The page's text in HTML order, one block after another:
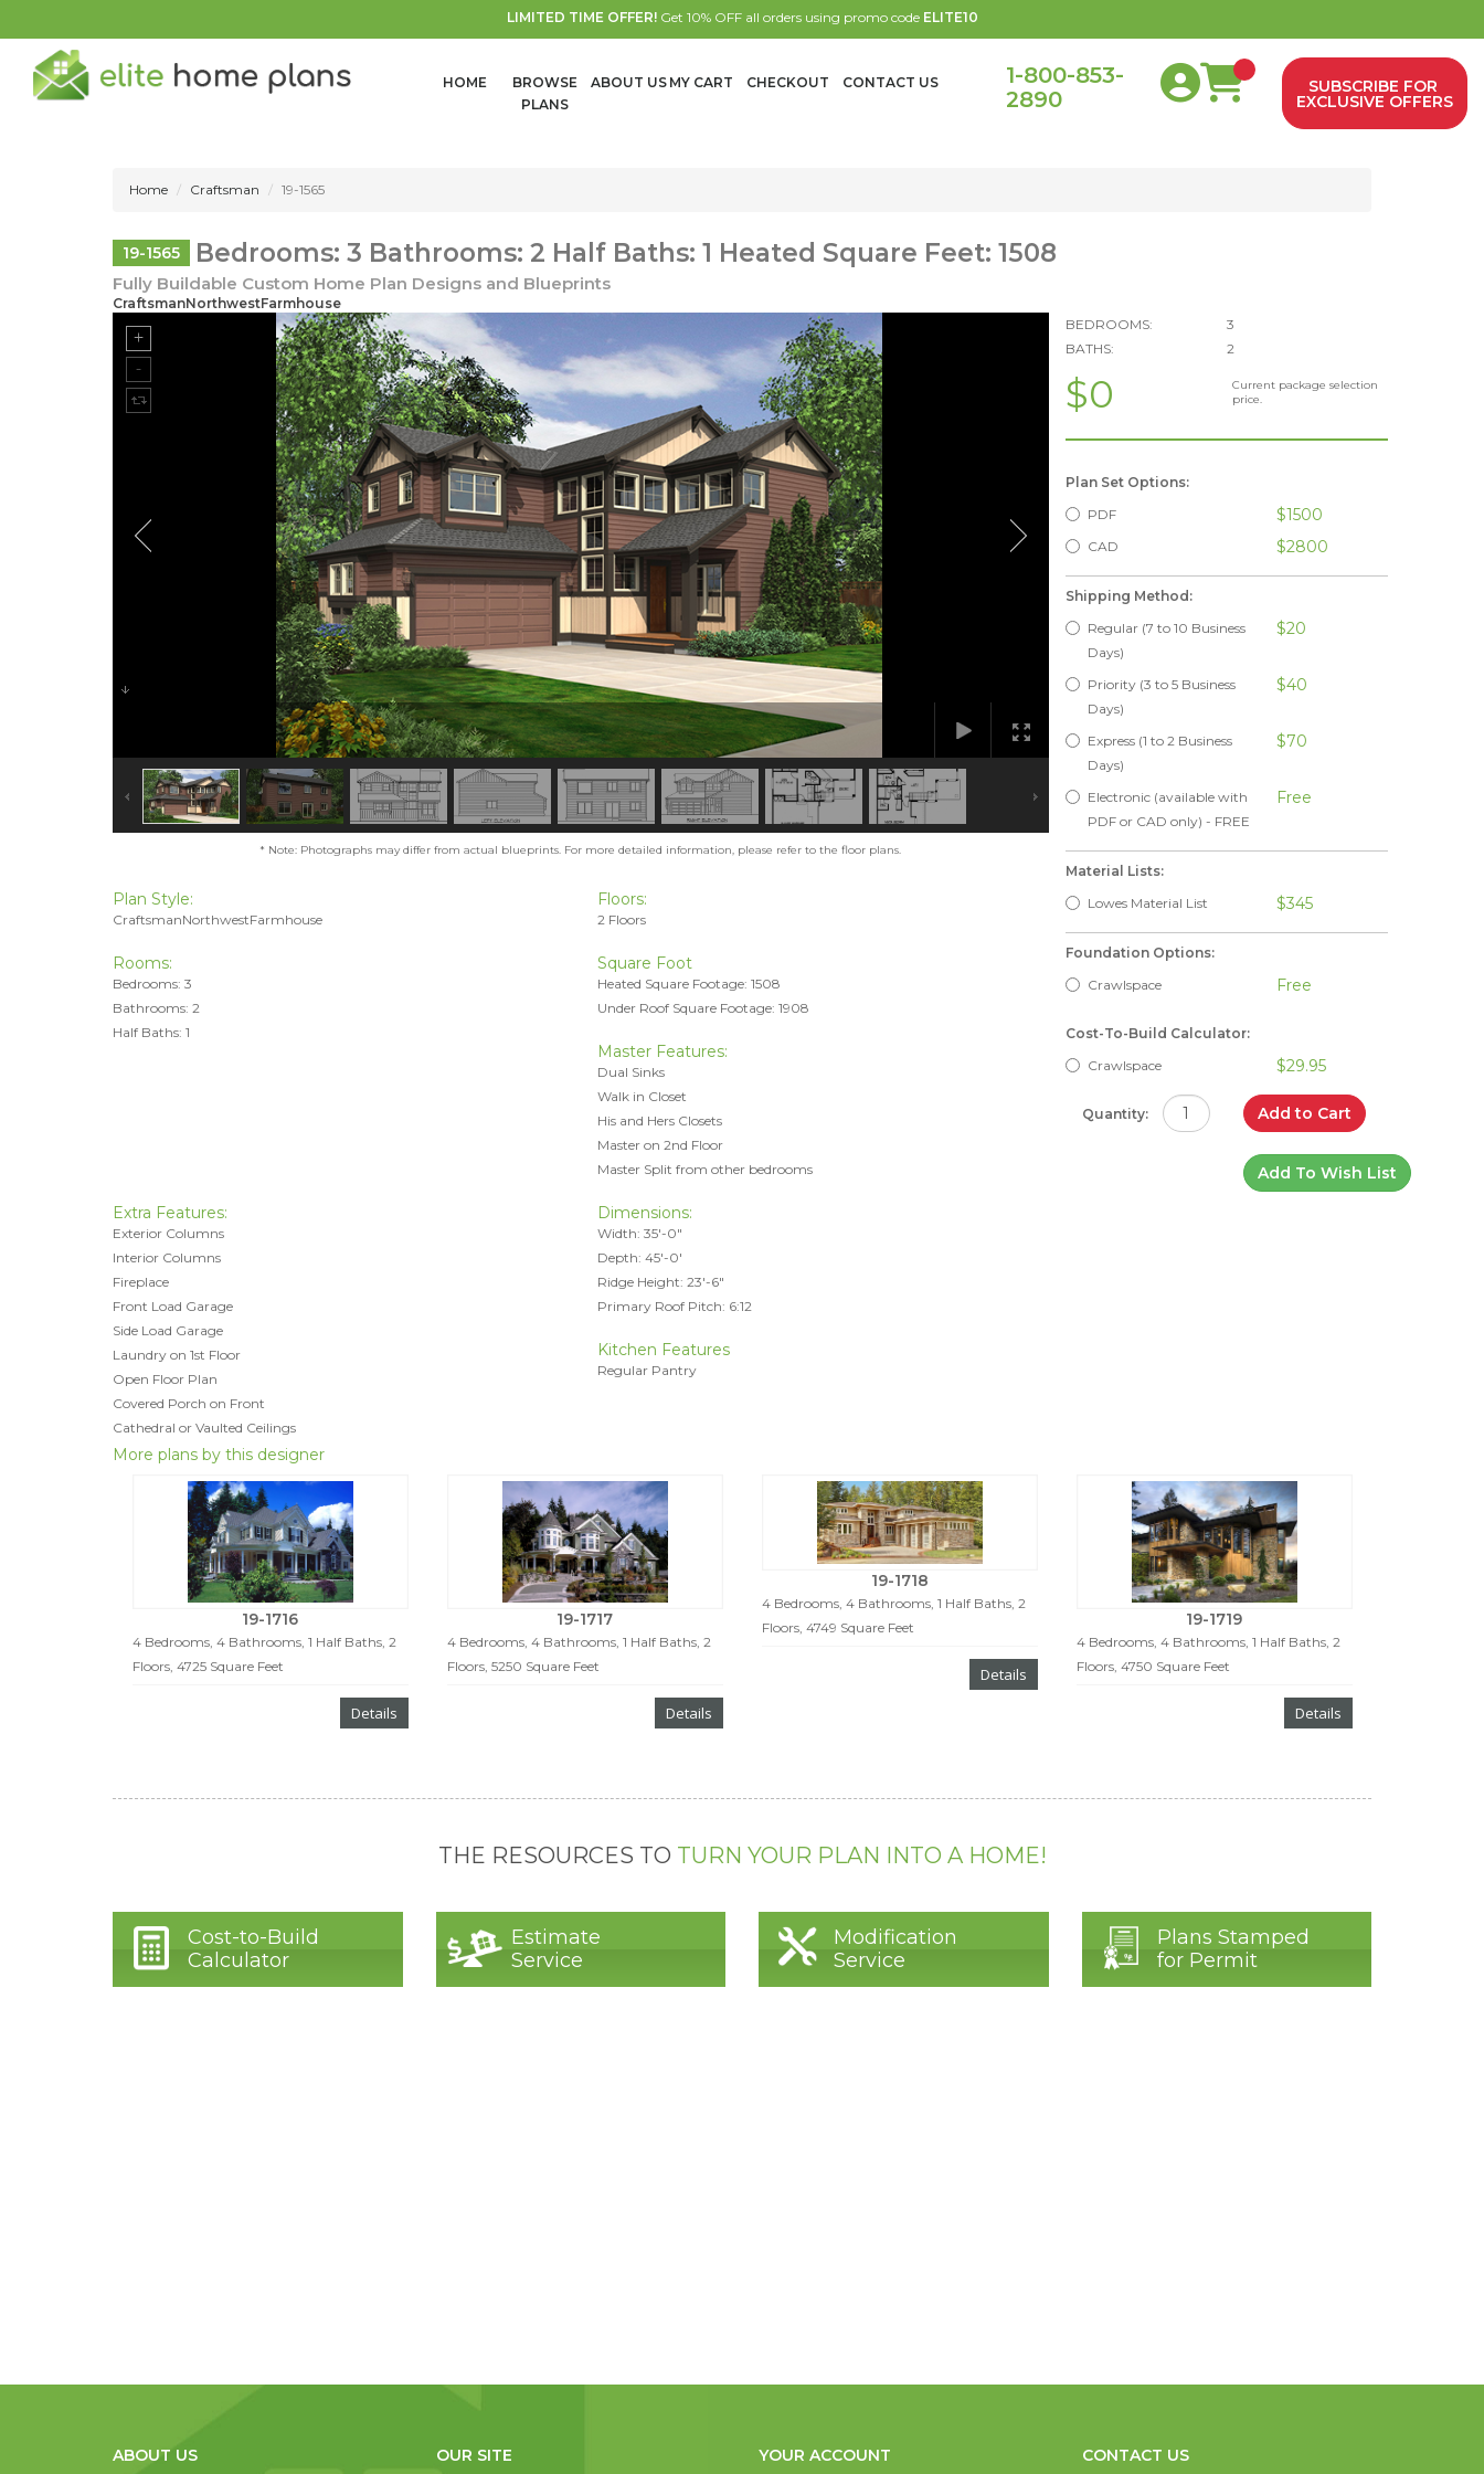
LIMITED TIME OFFER!Get 10% OFF all orders using promo code ELITE10
HOME
BROWSE
PLANS
ABOUT US MY CART CHECKOUT CONTACT US
1-800-853-
2890
SUBSCRIBE FOR
EXCLUSIVE OFFERS
Home Craftsman 19-1565
19-1565 Bedrooms: 3 Bathrooms: 2 Half Baths: 1 Heated Square Feet: 1508
Fully Buildable Custom Home Plan Designs and Blueprints
CraftsmanNorthwestFarmhouse
* Note: Photographs may differ from actual blueprints. For more detailed information, please refer to the floor plans.
Plan Style:
CraftsmanNorthwestFarmhouse
Floors:
2 Floors
Rooms:
Bedrooms: 3
Bathrooms: 2
Half Baths: 1
Square Foot
Heated Square Footage: 1508
Under Roof Square Footage: 1908
Master Features:
Dual Sinks
Walk in Closet
His and Hers Closets
Master on 2nd Floor
Master Split from other bedrooms
Extra Features:
Exterior Columns
Interior Columns
Fireplace
Front Load Garage
Side Load Garage
Laundry on 1st Floor
Open Floor Plan
Covered Porch on Front
Cathedral or Vaulted Ceilings
Dimensions:
Width: 35'-0"
Depth: 45'-0'
Ridge Height: 23'-6"
Primary Roof Pitch: 6:12
Kitchen Features
Regular Pantry
BEDROOMS:
3
BATHS:
2
$0
Current package selection
price.
Plan Set Options:
PDF
$1500
CAD $2800
Shipping Method:
Regular (7 to 10 Business
Days)
$20
Priority (3 to 5 Business
Days)
$40
Express (1 to 2 Business
Days)
$70
Electronic (available with
PDF or CAD only) - FREE
Free
Material Lists:
Lowes Material List
$345
Foundation Options:
Crawlspace
Free
Cost-To-Build Calculator:
Crawlspace
$29.95
Quantity: Add to Cart
Add To Wish List
More plans by this designer
19-1716
4 Bedrooms, 4 Bathrooms, 1 Half Baths, 2
Floors, 4725 Square Feet
Details
19-1717
4 Bedrooms, 4 Bathrooms, 1 Half Baths, 2
Floors, 5250 Square Feet
Details
19-1718
4 Bedrooms, 4 Bathrooms, 1 Half Baths, 2
Floors, 4749 Square Feet
Details
19-1719
4 Bedrooms, 4 Bathrooms, 1 Half Baths, 2
Floors, 4750 Square Feet
Details
THE RESOURCES TO TURN YOUR PLAN INTO A HOME!
Cost-to-Build
Calculator
Estimate
Service
Modification
Service
Plans Stamped
for Permit
ABOUT US OUR SITE YOUR ACCOUNT CONTACT US